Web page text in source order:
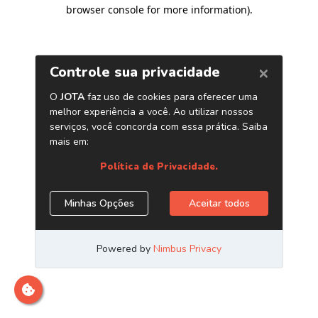
browser console for more information).